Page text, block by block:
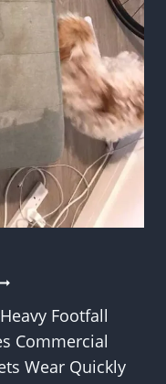
Footfall
Commercial
Wear Quickly